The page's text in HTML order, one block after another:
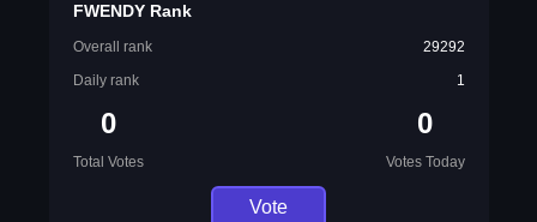
FWENDY Rank
Overall rank
29292
Daily rank
1
0
Total Votes
0
Votes Today
Vote